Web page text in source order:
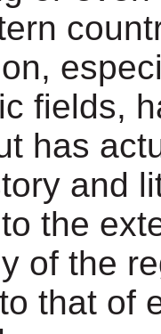
fields,
has
and
the
of the
that of